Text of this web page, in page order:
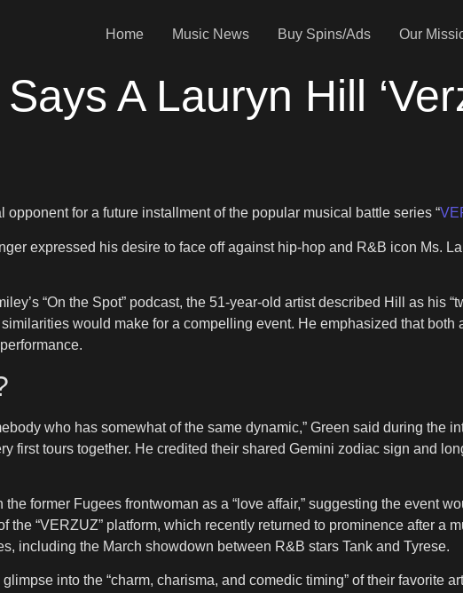
Home Music News Buy Spins/Ads Our
A Lauryn Hill
for a future installment of the popular musical battle series “
expressed his desire to face off against hip-hop and R&B icon Ms.
“On the Spot” podcast, the 51-year-old artist described Hill as his
would make for a compelling event. He emphasized that
who has somewhat of the same dynamic,” Green said during the
first tours together. He credited their shared Gemini zodiac sign and
former Fugees frontwoman as a “love affair,” suggesting the event
the “VERZUZ” platform, which recently returned to prominence after a
including the March showdown between R&B stars Tank and Tyrese.
into the “charm, charisma, and comedic timing” of their favorite